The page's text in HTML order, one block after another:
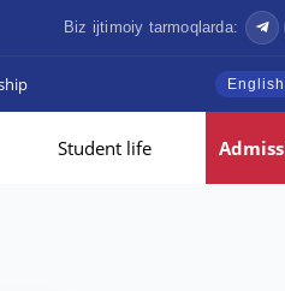
Biz ijtimoiy tarmoqlarda:
English
Student life